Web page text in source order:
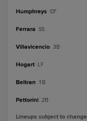
Humphreys CF
Ferrara SS
Villavicencio 3B
Hogart LF
Beltran 1B
Pettorini 2B
Lineups subject to change